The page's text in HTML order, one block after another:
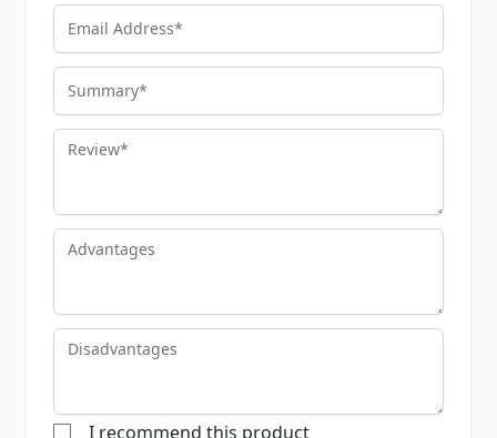
Email Address
Summary
Review
Advantages
Disadvantages
I recommend this product